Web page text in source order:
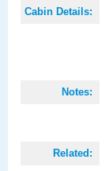
Cabin Details:
Notes:
Related: